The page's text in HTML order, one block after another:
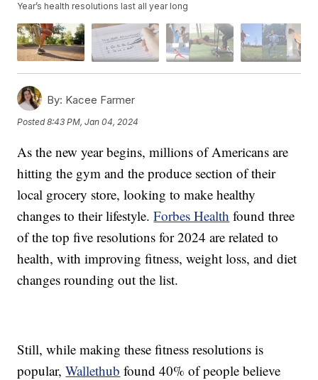
Year’s health resolutions last all year long
By: Kacee Farmer
Posted8:43 PM, Jan 04, 2024
As the new year begins, millions of Americans are
hitting the gym and the produce section of their
local grocery store, looking to make healthy
changes to their lifestyle.Forbes Health found three
of the top five resolutions for 2024 are related to
health, with improving fitness, weight loss, and diet
changes rounding out the list.
Still, while making these fitness resolutions is
popular,Wallethub found 40% of people believe